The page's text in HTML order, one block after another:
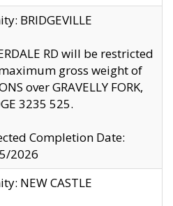
BRIDGEVILLE
RD will be restricted
gross weight of
over GRAVELLY FORK,
3235 525.
Completion Date:
2026
NEW CASTLE